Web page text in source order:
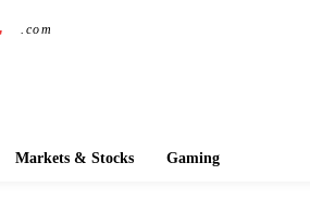
.com
Markets & Stocks Gaming